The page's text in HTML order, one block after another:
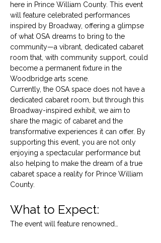
here in Prince William County. This event
will feature celebrated performances
inspired by Broadway, offering a glimpse
of what OSA dreams to bring to the
community—a vibrant, dedicated cabaret
room that, with community support, could
become a permanent fixture in the
Woodbridge arts scene.
Currently, the OSA space does not have a
dedicated cabaret room, but through this
Broadway-inspired exhibit, we aim to
share the magic of cabaret and the
transformative experiences it can offer. By
supporting this event, you are not only
enjoying a spectacular performance but
also helping to make the dream of a true
cabaret space a reality for Prince William
County.
What to Expect:
The event will feature renowned…